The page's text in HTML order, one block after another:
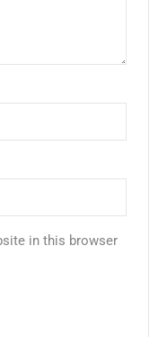
in this browser